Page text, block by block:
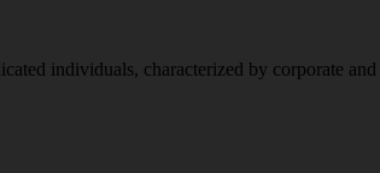
individuals, characterized by corporate